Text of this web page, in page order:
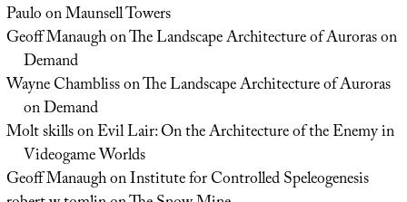
PauloonMaunsell Towers
Geoff ManaughonThe Landscape Architecture of Auroras on
Demand
Wayne ChamblissonThe Landscape Architecture of Auroras
on Demand
Molt skillsonEvil Lair: On the Architecture of the Enemy in
Videogame Worlds
Geoff ManaughonInstitute for Controlled Speleogenesis